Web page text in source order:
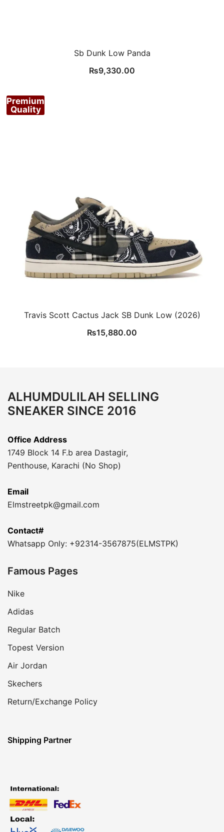
Sb Dunk Low Panda
₨9,330.00
Premium
Quality
Travis Scott Cactus Jack SB Dunk Low (2026)
₨15,880.00
ALHUMDULILAH SELLING
SNEAKER SINCE 2016
Office Address
1749 Block 14 F.b area Dastagir,
Penthouse, Karachi (No Shop)
Email
Elmstreetpk@gmail.com
Contact#
Whatsapp Only: +92314-3567875(ELMSTPK)
Famous Pages
Nike
Adidas
Regular Batch
Topest Version
Air Jordan
Skechers
Return/Exchange Policy
Shipping Partner